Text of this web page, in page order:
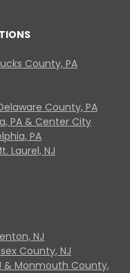
County, PA
County, PA
PA & Center City
PA
Laurel, NJ
NJ
County, NJ
& Monmouth County,